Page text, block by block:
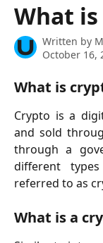
What
Written by
October 16,
What is
Crypto is a
and sold
through a
different
referred to as
What is a